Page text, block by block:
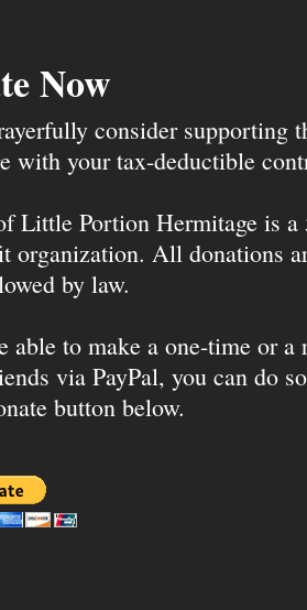
Now
consider supporting
with your tax-deductible
Little Portion Hermitage is a
organization. All donations
by law.
able to make a one-time or
via PayPal, you can do
button below.